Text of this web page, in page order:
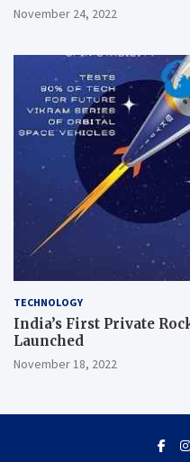
November 24, 2022
TECHNOLOGY
India’s First Private
Launched
November 18, 2022